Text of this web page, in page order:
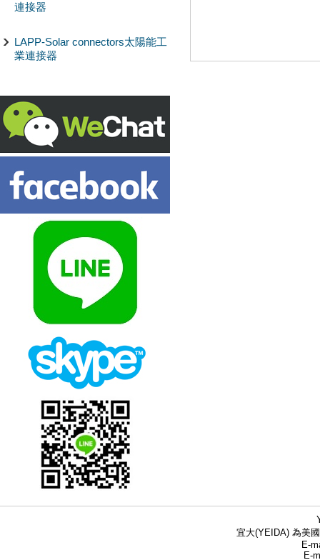
連接器
LAPP-Solar connectors太陽能工
業連接器
宜大(YEIDA) 為美
E-
E-